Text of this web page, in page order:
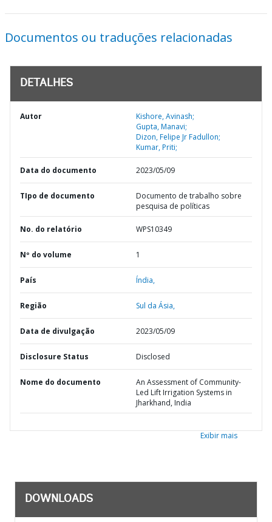
Documentos ou traduções relacionadas
DETALHES
Autor
Kishore, Avinash;
Gupta, Manavi;
Dizon, Felipe Jr Fadullon;
Kumar, Priti;
Data do documento 2023/05/09
TIpo de documento
Documento de trabalho sobre
pesquisa de políticas
No. do relatório WPS10349
Nº do volume 1
País Índia,
Região Sul da Ásia,
Data de divulgação 2023/05/09
Disclosure Status Disclosed
Nome do documento
An Assessment of Community-
Led Lift Irrigation Systems in
Jharkhand, India
Exibir mais
DOWNLOADS